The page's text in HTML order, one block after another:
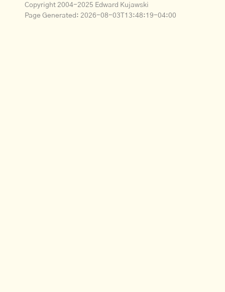
Copyright 2004-2025 Edward Kujawski
Page Generated: 2026-08-03T13:48:19-04:00